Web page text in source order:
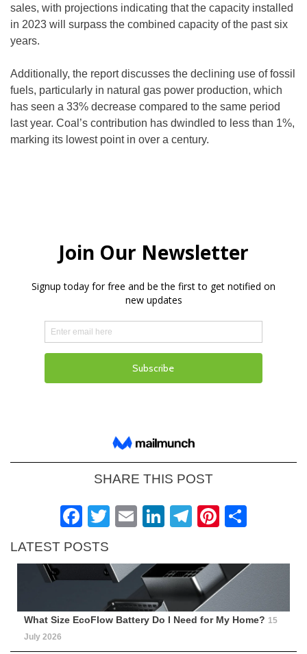
sales, with projections indicating that the capacity installed
in 2023 will surpass the combined capacity of the past six
years.
Additionally, the report discusses the declining use of fossil
fuels, particularly in natural gas power production, which
has seen a 33% decrease compared to the same period
last year. Coal’s contribution has dwindled to less than 1%,
marking its lowest point in over a century.
SHARE THIS POST
Facebook
Twitter
EmailLinkedIn
Telegram
LATEST POSTS
What Size EcoFlow Battery Do I Need for My Home? 15
July 2026